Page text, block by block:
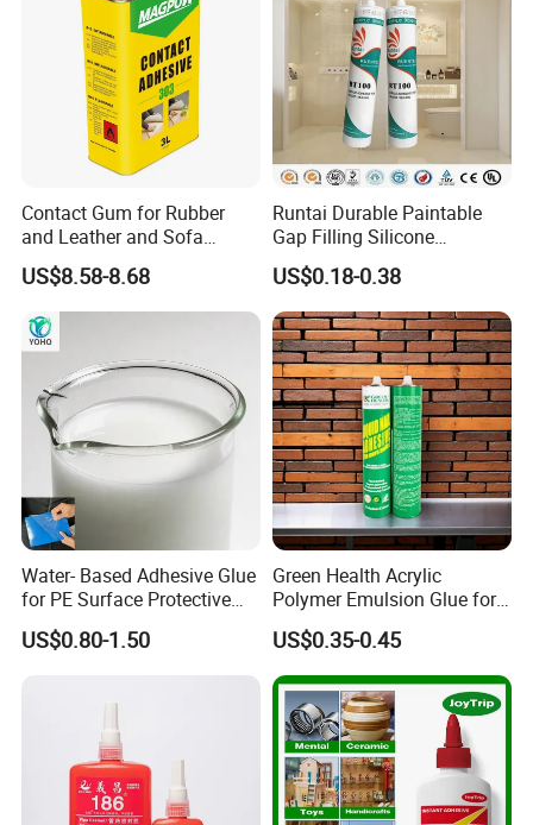
Special monomers are introduced in the
process to make the water resistance of the
product,
Film forming, calcium ion stability, excellent
Different, with fast drying speed, non-
combustible weather resistance
The hardness of the film is high, and it is an
ideal emulsion for real stone paint
Contact Gum for Rubber
and Leather and Sofa
Making Contact Glue 3kg
US$8.58-8.68
Runtai Durable Paintable
Gap Filling Silicone
Adhesive Acrylic Sealant
Glue Adhesive for Indoor
Outdoor Sealing Bonding
US$0.18-0.38
Water- Based Adhesive Glue
for PE Surface Protective
Film Eco Friendly
US$0.80-1.50
Green Health Acrylic
Polymer Emulsion Glue for
Versatile Bonding
US$0.35-0.45